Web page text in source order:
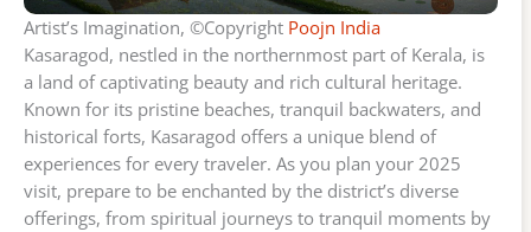
Artist’s Imagination, ©Copyright Poojn India
Kasaragod, nestled in the northernmost part of Kerala, is
a land of captivating beauty and rich cultural heritage.
Known for its pristine beaches, tranquil backwaters, and
historical forts, Kasaragod offers a unique blend of
experiences for every traveler. As you plan your 2025
visit, prepare to be enchanted by the district’s diverse
offerings, from spiritual journeys to tranquil moments by